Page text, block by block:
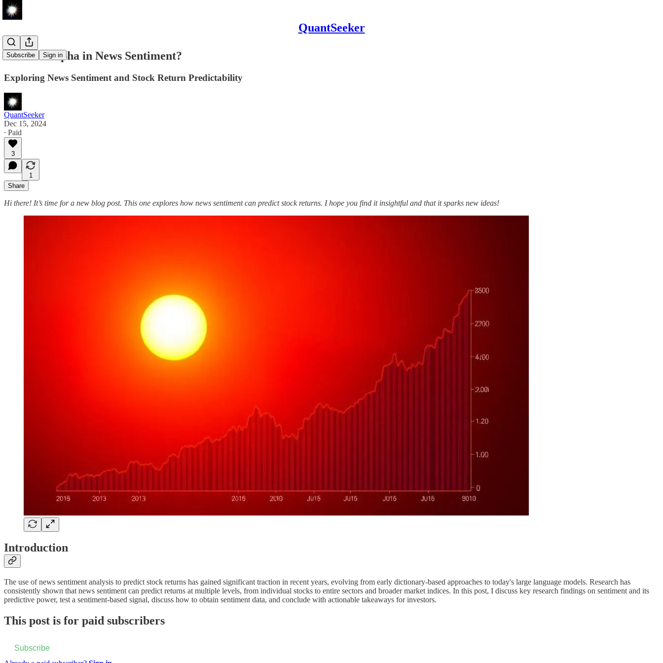
QuantSeeker
Subscribe Sign in
Is There Alpha in News Sentiment?
Exploring News Sentiment and Stock Return Predictability
QuantSeeker
Dec 15, 2024
∙ Paid
3
1
Share
Hi there! It’s time for a new blog post. This one explores how news sentiment can predict stock returns. I hope you find it insightful and that it sparks new ideas!
Introduction
The use of news sentiment analysis to predict stock returns has gained significant traction in recent years, evolving from early dictionary-based approaches to today's large language models. Research has
consistently shown that news sentiment can predict returns at multiple levels, from individual stocks to entire sectors and broader market indices. In this post, I discuss key research findings on sentiment and its
predictive power, test a sentiment-based signal, discuss how to obtain sentiment data, and conclude with actionable takeaways for investors.
This post is for paid subscribers
Subscribe